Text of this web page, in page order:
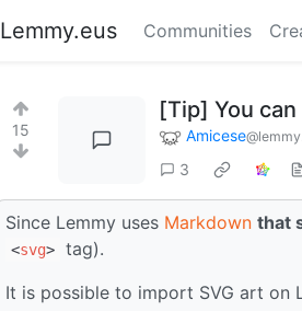
Lemmy.eus Communities
15
[Tip] You
Amicese
3
Since Lemmy uses Markdown that
<svg>
tag).
It is possible to import SVG art on